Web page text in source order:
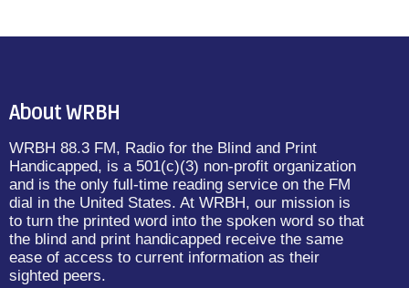
About WRBH
WRBH 88.3 FM, Radio for the Blind and Print
Handicapped, is a 501(c)(3) non-profit organization
and is the only full-time reading service on the FM
dial in the United States. At WRBH, our mission is
to turn the printed word into the spoken word so that
the blind and print handicapped receive the same
ease of access to current information as their
sighted peers.